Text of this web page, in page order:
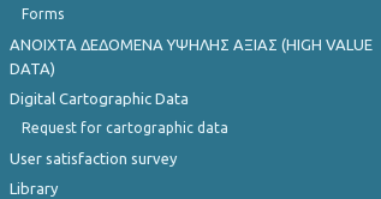
Forms
ANOIXTA ΔΕΔΟΜΕΝΑ ΥΨΗΛΗΣ ΑΞΙΑΣ (HIGH VALUE
DATA)
Digital Cartographic Data
Request for cartographic data
User satisfaction survey
Library